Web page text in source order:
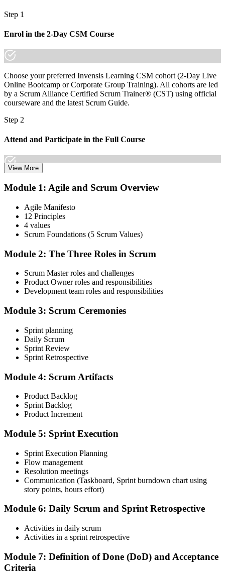
Join 50,000+ professionals who trained with Invensis Learning and
Step 1
Enrol in the 2-Day CSM Course
Choose your preferred Invensis Learning CSM cohort (2-Day Live
Online Bootcamp or Corporate Group Training). All cohorts are led
by a Scrum Alliance Certified Scrum Trainer® (CST) using official
courseware and the latest Scrum Guide.
Step 2
Attend and Participate in the Full Course
discussions. Active participation in the full 16-hour course is
Step 3
Receive Your Scrum Alliance Test Invitation
After the course, your CST submits your participation to Scrum
Alliance, which emails you an invitation to take the online CSM test
through your Scrum Alliance account.
Step 4
Take the CSM Test
Complete the CSM test online: 50 multiple-choice questions in 60
attempts within 90 days of completing the course.
Accept the License Agreement and Earn CSM
On passing, accept the Scrum Alliance License Agreement in your
account to activate your Certified ScrumMaster® credential, digital
badge, and 2-year Scrum Alliance membership.
Step 6
Maintain Your Credential
CSM is valid for 2 years. Renew by earning 20 Scrum Education
View More
Module 1: Agile and Scrum Overview
Agile Manifesto
12 Principles
4 values
Scrum Foundations (5 Scrum Values)
Module 2: The Three Roles in Scrum
Scrum Master roles and challenges
Product Owner roles and responsibilities
Development team roles and responsibilities
Module 3: Scrum Ceremonies
Sprint planning
Daily Scrum
Sprint Review
Sprint Retrospective
Module 4: Scrum Artifacts
Product Backlog
Sprint Backlog
Product Increment
Module 5: Sprint Execution
Sprint Execution Planning
Flow management
Resolution meetings
Communication (Taskboard, Sprint burndown chart using
story points, hours effort)
Module 6: Daily Scrum and Sprint Retrospective
Activities in daily scrum
Activities in a sprint retrospective
Module 7: Definition of Done (DoD) and Acceptance
Criteria